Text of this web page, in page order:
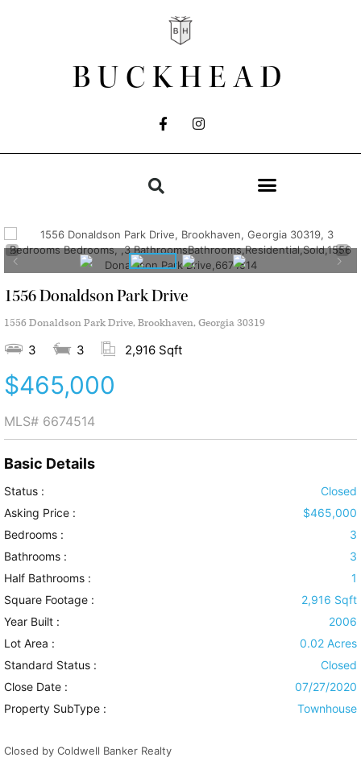
BUCKHEAD
1556 Donaldson Park Drive
1556 Donaldson Park Drive, Brookhaven, Georgia 30319
3 3 2,916 Sqft
$465,000
MLS# 6674514
Basic Details
Status :
Closed
Asking Price :
$465,000
Bedrooms :
3
Bathrooms :
3
Half Bathrooms :
1
Square Footage :
2,916 Sqft
Year Built :
2006
Lot Area :
0.02 Acres
Standard Status :
Closed
Close Date :
07/27/2020
Property SubType :
Townhouse
Closed by Coldwell Banker Realty